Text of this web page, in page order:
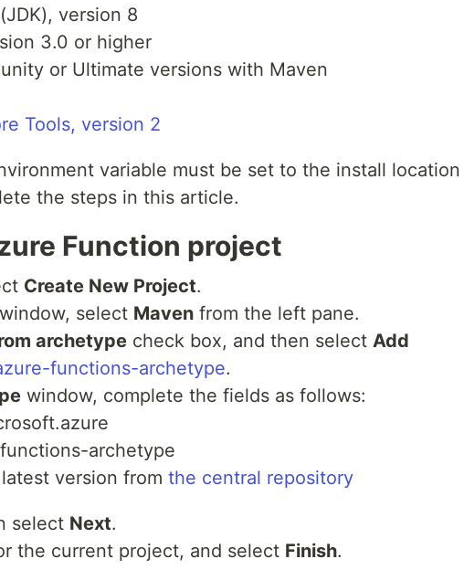
(JDK), version 8
3.0 or higher
or Ultimate versions with Maven
Tools, version 2
variable must be set to the install location
the steps in this article.
Function project
Create New Project.
window, select Maven from the left pane.
archetype check box, and then select Add
functions-archetype.
window, complete the fields as follows:
archetype
version from the central repository
select Next.
the current project, and select Finish.